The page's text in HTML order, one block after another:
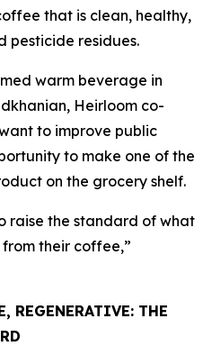
that is clean, healthy,
pesticide residues.
warm beverage in
Heirloom co-
to improve public
to make one of the
on the grocery shelf.
raise the standard of what
their coffee,”
REGENERATIVE: THE